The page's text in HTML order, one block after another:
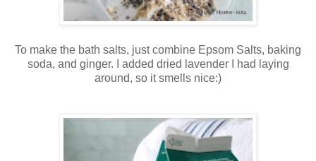
To make the bath salts, just combine Epsom Salts, baking
soda, and ginger. I added dried lavender I had laying
around, so it smells nice:)